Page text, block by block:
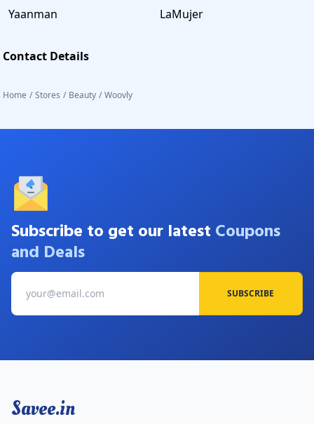
Yaanman
LaMujer
Contact Details
Home / Stores / Beauty / Woovly
Subscribe to get our latest Coupons
and Deals
SUBSCRIBE
Savee.in